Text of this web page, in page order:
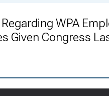
WPA
Given Congress